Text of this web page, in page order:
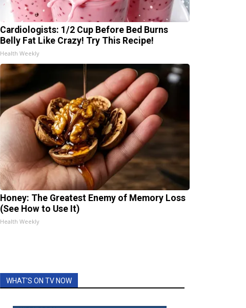
Cardiologists: 1/2 Cup Before Bed Burns
Belly Fat Like Crazy! Try This Recipe!
Health Weekly
Honey: The Greatest Enemy of Memory Loss
(See How to Use It)
Health Weekly
WHAT'S ON TV NOW